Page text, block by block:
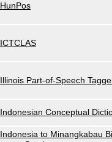
HunPos
ICTCLAS
Illinois Part-of-Speech
Indonesian Conceptual
Indonesia to Minangkabau